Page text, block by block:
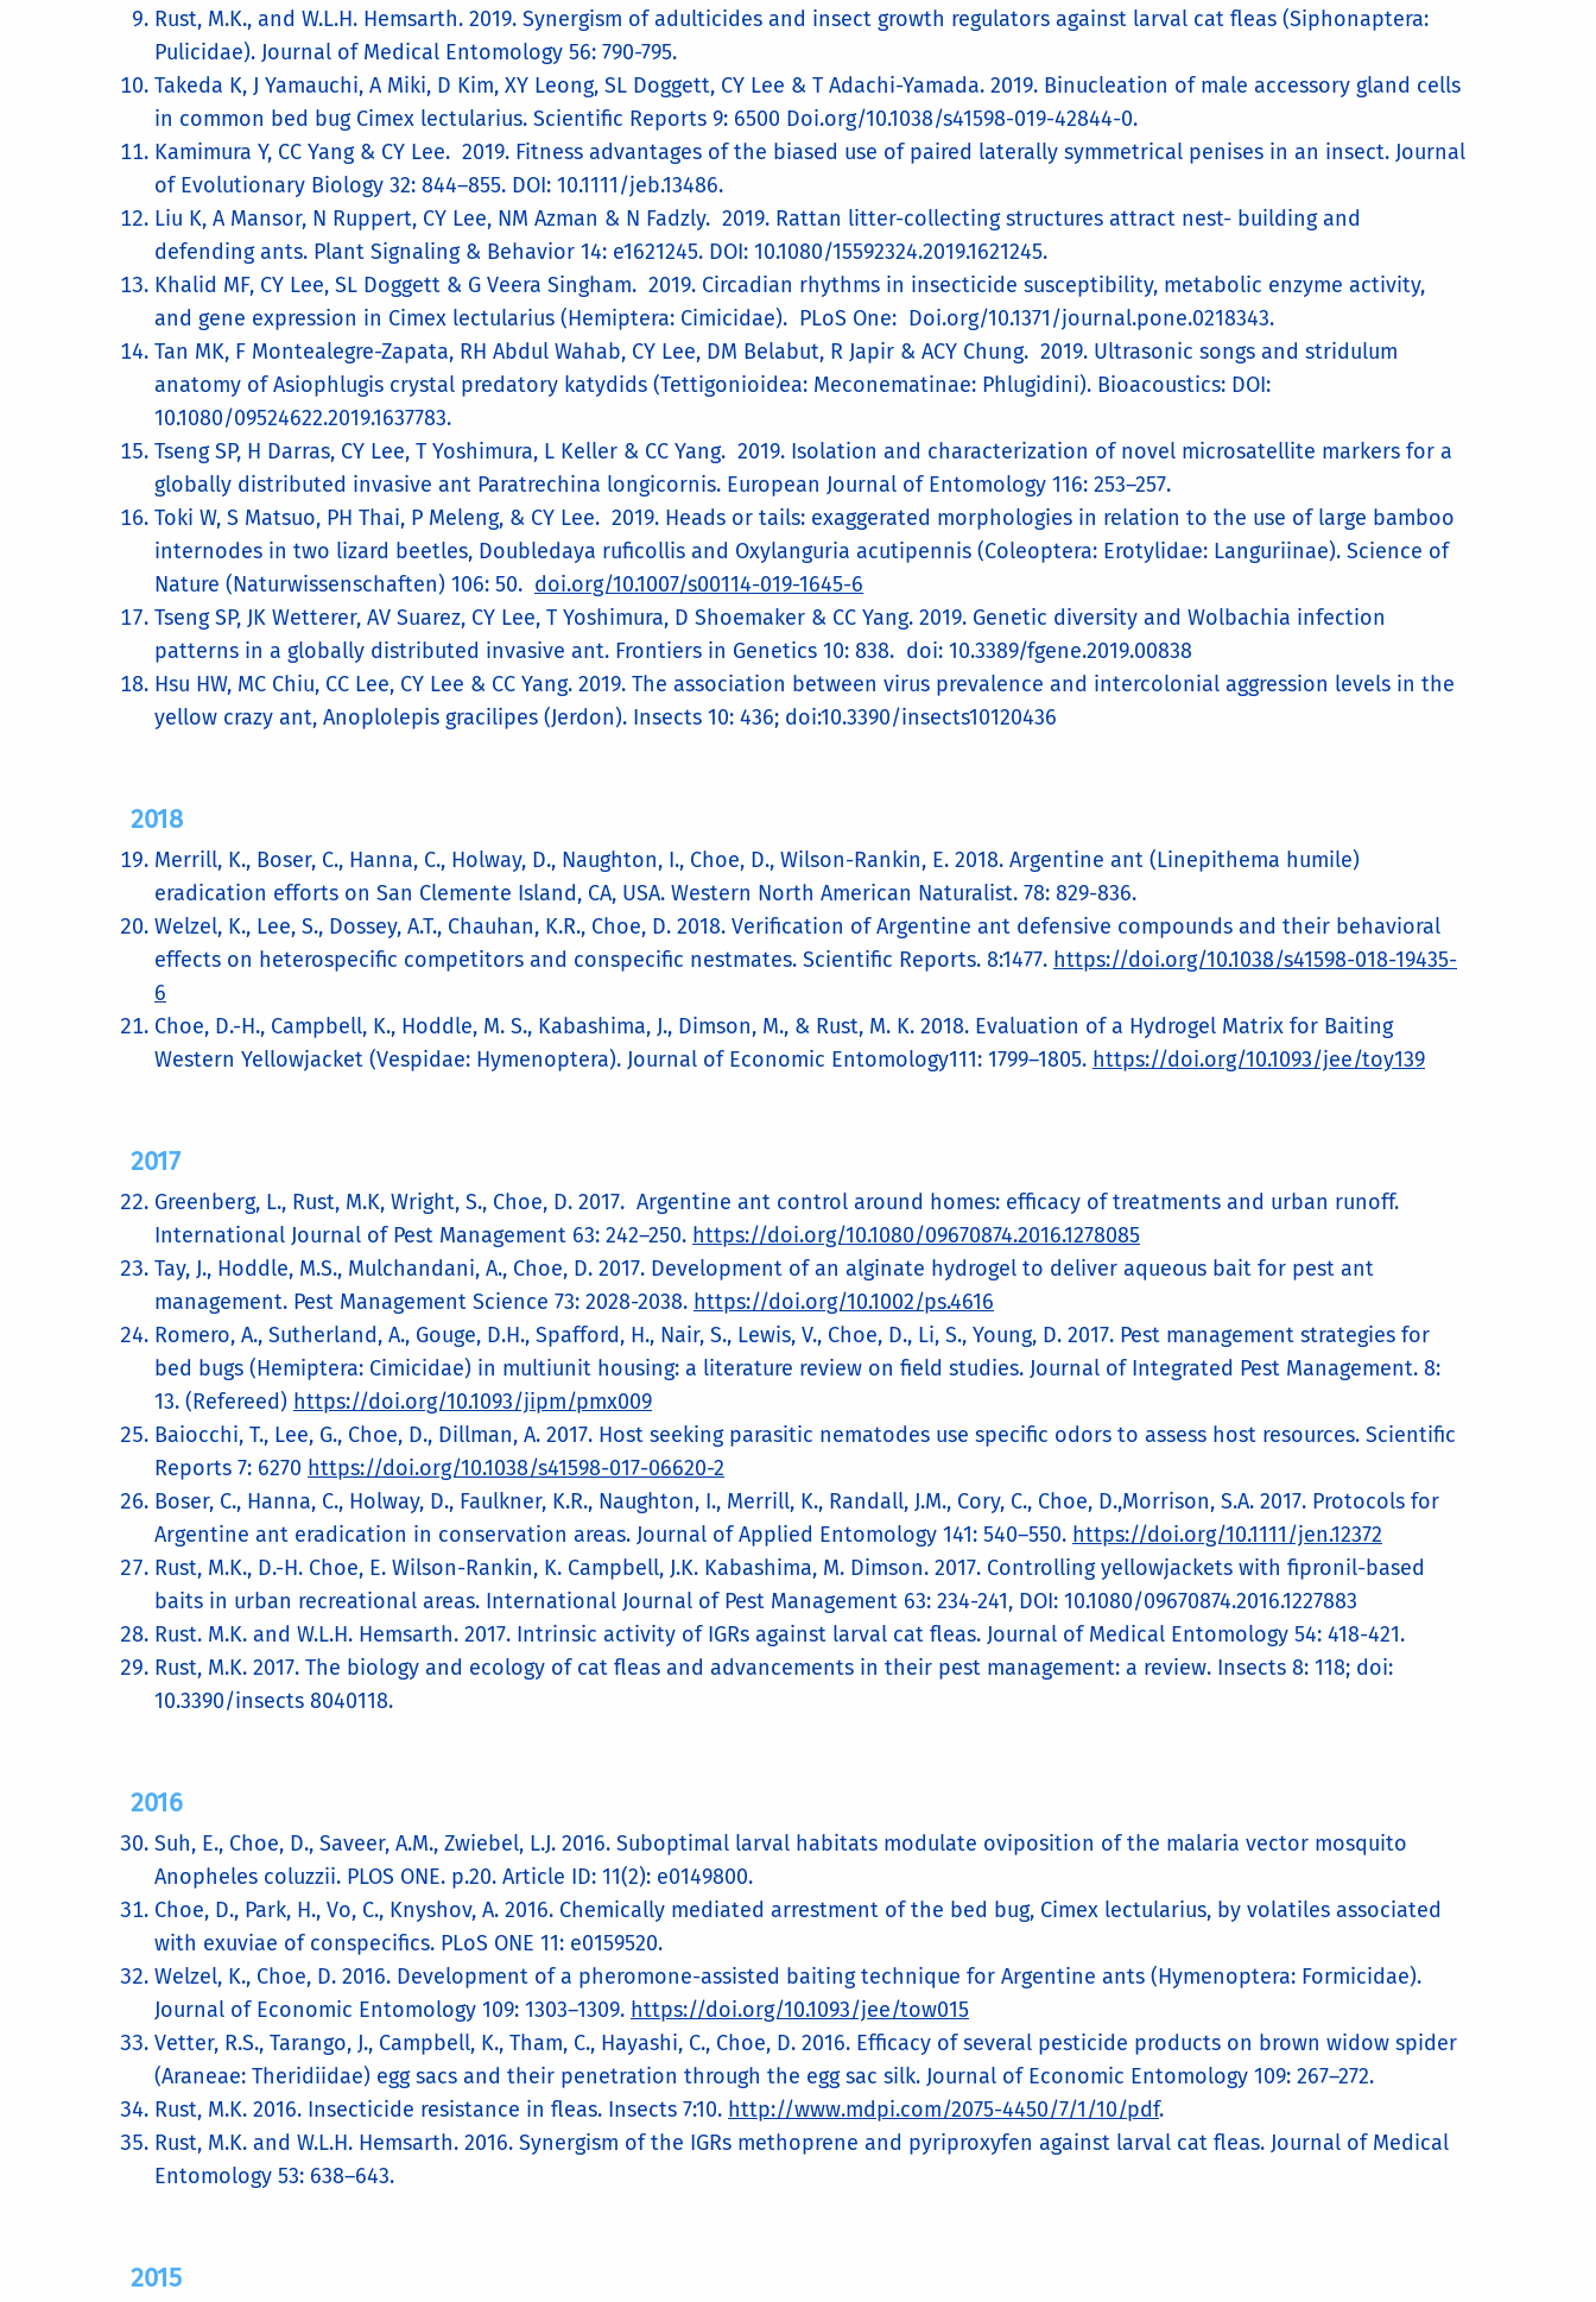
Rust, M.K., and W.L.H. Hemsarth. 2019. Synergism of adulticides and insect growth regulators against larval cat fleas (Siphonaptera:
Pulicidae). Journal of Medical Entomology 56: 790-795.
Takeda K, J Yamauchi, A Miki, D Kim, XY Leong, SL Doggett, CY Lee & T Adachi-Yamada. 2019. Binucleation of male accessory gland cells
in common bed bug Cimex lectularius. Scientific Reports 9: 6500 Doi.org/10.1038/s41598-019-42844-0.
Kamimura Y, CC Yang & CY Lee. 2019. Fitness advantages of the biased use of paired laterally symmetrical penises in an insect. Journal
of Evolutionary Biology 32: 844–855. DOI: 10.1111/jeb.13486.
Liu K, A Mansor, N Ruppert, CY Lee, NM Azman & N Fadzly. 2019. Rattan litter-collecting structures attract nest- building and
defending ants. Plant Signaling & Behavior 14: e1621245. ​DOI: 10.1080/15592324.2019.1621245.
Khalid MF, CY Lee, SL Doggett & G Veera Singham. 2019. Circadian rhythms in insecticide susceptibility, metabolic enzyme activity,
and gene expression in Cimex lectularius (Hemiptera: Cimicidae). PLoS One: Doi.org/10.1371/journal.pone.0218343.
Tan MK, F Montealegre-Zapata, RH Abdul Wahab, CY Lee, DM Belabut, R Japir & ACY Chung. 2019. Ultrasonic songs and stridulum
anatomy of Asiophlugis crystal predatory katydids (Tettigonioidea: Meconematinae: Phlugidini). Bioacoustics: DOI:
10.1080/09524622.2019.1637783.
Tseng SP, H Darras, CY Lee, T Yoshimura, L Keller & CC Yang. 2019. Isolation and characterization of novel microsatellite markers for a
globally distributed invasive ant Paratrechina longicornis. European Journal of Entomology 116: 253–257.
Toki W, S Matsuo, PH Thai, P Meleng, & CY Lee. 2019. Heads or tails: exaggerated morphologies in relation to the use of large bamboo
internodes in two lizard beetles, Doubledaya ruficollis and Oxylanguria acutipennis (Coleoptera: Erotylidae: Languriinae). Science of
Nature (Naturwissenschaften​) 106: 50. doi.org/10.1007/s00114-019-1645-6
Tseng SP, JK Wetterer, AV Suarez, CY Lee, T Yoshimura, D Shoemaker & CC Yang. 2019. Genetic diversity and Wolbachia infection
patterns in a globally distributed invasive ant. Frontiers in Genetics 10: 838. doi: 10.3389/fgene.2019.00838
Hsu HW, MC Chiu, CC Lee, CY Lee & CC Yang. 2019. The association between virus prevalence and intercolonial aggression levels in the
yellow crazy ant, Anoplolepis gracilipes (Jerdon). Insects 10: 436; doi:10.3390/insects10120436
2018
Merrill, K., Boser, C., Hanna, C., Holway, D., Naughton, I., Choe, D., Wilson-Rankin, E. 2018. Argentine ant (Linepithema humile)
eradication efforts on San Clemente Island, CA, USA. Western North American Naturalist. 78: 829-836.
Welzel, K., Lee, S., Dossey, A.T., Chauhan, K.R., Choe, D. 2018. Verification of Argentine ant defensive compounds and their behavioral
effects on heterospecific competitors and conspecific nestmates. Scientific Reports. 8:1477. https://doi.org/10.1038/s41598-018-19435-
6
Choe, D.-H., Campbell, K., Hoddle, M. S., Kabashima, J., Dimson, M., & Rust, M. K. 2018. Evaluation of a Hydrogel Matrix for Baiting
Western Yellowjacket (Vespidae: Hymenoptera). Journal of Economic Entomology111: 1799–1805. https://doi.org/10.1093/jee/toy139
2017
Greenberg, L., Rust, M.K, Wright, S., Choe, D. 2017. Argentine ant control around homes: efficacy of treatments and urban runoff.
International Journal of Pest Management 63: 242–250. https://doi.org/10.1080/09670874.2016.1278085
Tay, J., Hoddle, M.S., Mulchandani, A., Choe, D. 2017. Development of an alginate hydrogel to deliver aqueous bait for pest ant
management. Pest Management Science 73: 2028-2038. https://doi.org/10.1002/ps.4616
Romero, A., Sutherland, A., Gouge, D.H., Spafford, H., Nair, S., Lewis, V., Choe, D., Li, S., Young, D. 2017. Pest management strategies for
bed bugs (Hemiptera: Cimicidae) in multiunit housing: a literature review on field studies. Journal of Integrated Pest Management. 8:
13. (Refereed) https://doi.org/10.1093/jipm/pmx009
Baiocchi, T., Lee, G., Choe, D., Dillman, A. 2017. Host seeking parasitic nematodes use specific odors to assess host resources. Scientific
Reports 7: 6270 https://doi.org/10.1038/s41598-017-06620-2
Boser, C., Hanna, C., Holway, D., Faulkner, K.R., Naughton, I., Merrill, K., Randall, J.M., Cory, C., Choe, D.,Morrison, S.A. 2017. Protocols for
Argentine ant eradication in conservation areas. Journal of Applied Entomology 141: 540–550. https://doi.org/10.1111/jen.12372
Rust, M.K., D.-H. Choe, E. Wilson-Rankin, K. Campbell, J.K. Kabashima, M. Dimson. 2017. Controlling yellowjackets with fipronil-based
baits in urban recreational areas. International Journal of Pest Management 63: 234-241, DOI: 10.1080/09670874.2016.1227883
Rust. M.K. and W.L.H. Hemsarth. 2017. Intrinsic activity of IGRs against larval cat fleas. Journal of Medical Entomology 54: 418-421.
Rust, M.K. 2017. The biology and ecology of cat fleas and advancements in their pest management: a review. Insects 8: 118; doi:
10.3390/insects 8040118.
2016
Suh, E., Choe, D., Saveer, A.M., Zwiebel, L.J. 2016. Suboptimal larval habitats modulate oviposition of the malaria vector mosquito
Anopheles coluzzii. PLOS ONE. p.20. Article ID: 11(2): e0149800.
Choe, D., Park, H., Vo, C., Knyshov, A. 2016. Chemically mediated arrestment of the bed bug, Cimex lectularius, by volatiles associated
with exuviae of conspecifics. PLoS ONE 11: e0159520.
Welzel, K., Choe, D. 2016. Development of a pheromone-assisted baiting technique for Argentine ants (Hymenoptera: Formicidae).
Journal of Economic Entomology 109: 1303–1309. https://doi.org/10.1093/jee/tow015
Vetter, R.S., Tarango, J., Campbell, K., Tham, C., Hayashi, C., Choe, D. 2016. Efficacy of several pesticide products on brown widow spider
(Araneae: Theridiidae) egg sacs and their penetration through the egg sac silk. Journal of Economic Entomology 109: 267–272.
Rust, M.K. 2016. Insecticide resistance in fleas. Insects 7:10. http://www.mdpi.com/2075-4450/7/1/10/pdf.
Rust, M.K. and W.L.H. Hemsarth. 2016. Synergism of the IGRs methoprene and pyriproxyfen against larval cat fleas. Journal of Medical
Entomology 53: 638–643.
2015